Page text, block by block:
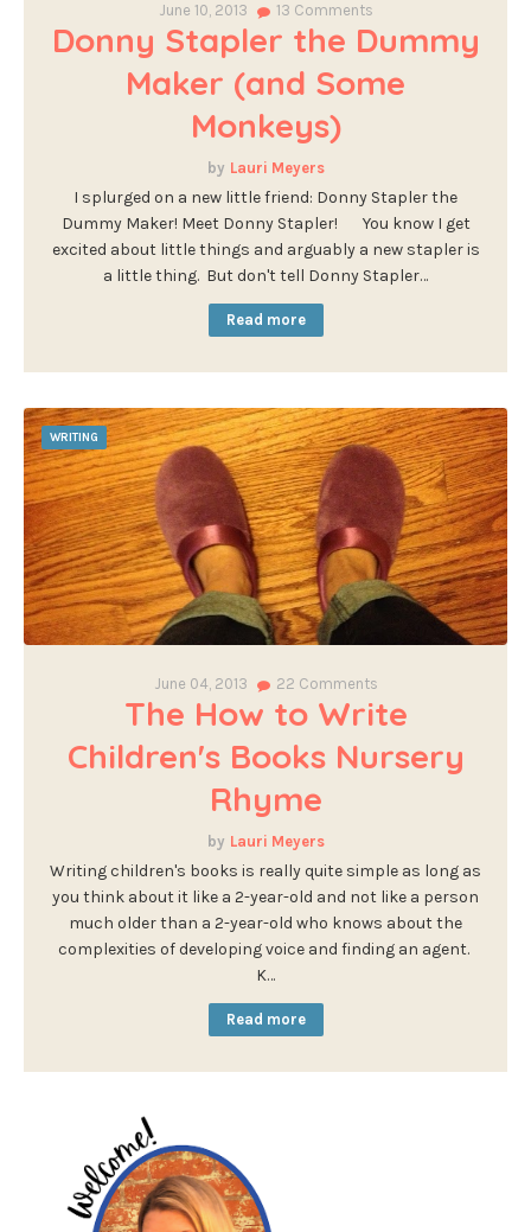
June 10, 2013 13 Comments
Donny Stapler the Dummy
Maker (and Some
Monkeys)
Lauri Meyers
I splurged on a new little friend: Donny Stapler the
Dummy Maker! Meet Donny Stapler! You know I get
excited about little things and arguably a new stapler is
a little thing. But don't tell Donny Stapler…
Read more
WRITING
June 04, 2013 22 Comments
The How to Write
Children's Books Nursery
Rhyme
Lauri Meyers
Writing children's books is really quite simple as long as
you think about it like a 2-year-old and not like a person
much older than a 2-year-old who knows about the
complexities of developing voice and finding an agent.
K…
Read more